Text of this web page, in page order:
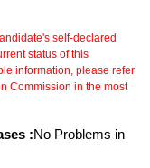
self-declared
status of this
information, please refer
Commission in the most
:No Problems in